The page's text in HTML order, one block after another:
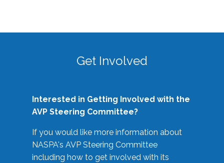
Get Involved
Interested in Getting Involved with the
AVP Steering Committee?
If you would like more information about
NASPA's AVP Steering Committee
including how to get involved with its